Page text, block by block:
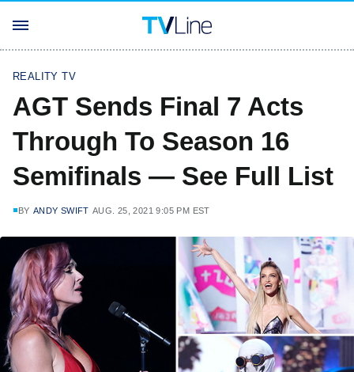
REALITY TV
AGT Sends Final 7 Acts
Through To Season 16
Semifinals — See Full List
BY ANDY SWIFT AUG. 25, 2021 9:05 PM EST